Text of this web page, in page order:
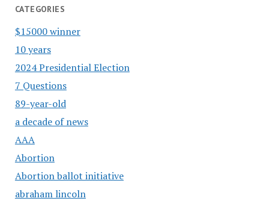
CATEGORIES
$15000 winner
10 years
2024 Presidential Election
7 Questions
89-year-old
a decade of news
AAA
Abortion
Abortion ballot initiative
abraham lincoln